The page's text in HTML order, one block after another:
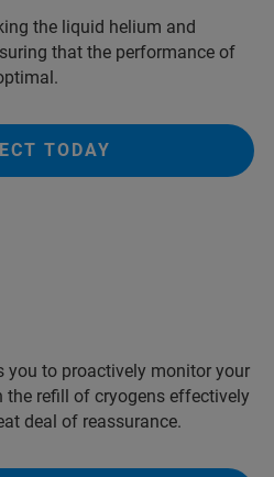
the liquid helium and
that the performance of
TODAY
you to proactively monitor your
the refill of cryogens effectively
deal of reassurance.